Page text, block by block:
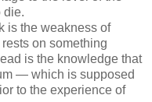
die.
is the weakness of
on something
is the knowledge that
— which is supposed
to the experience of